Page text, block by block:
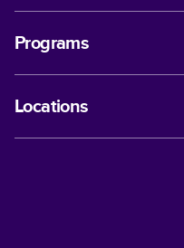
Programs
Locations